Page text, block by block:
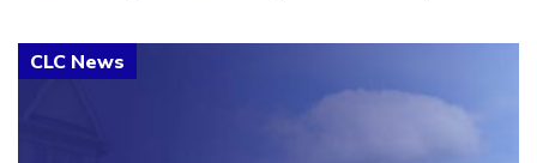
Click to open the link